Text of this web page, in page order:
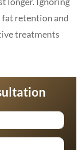
fat retention and
treatments